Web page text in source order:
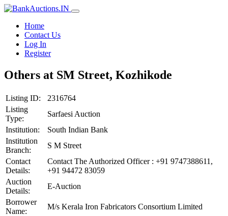
Home
Contact Us
Log In
Register
Others at SM Street, Kozhikode
Listing ID:
2316764
Listing
Type:
Sarfaesi Auction
Institution:
South Indian Bank
Institution
Branch:
S M Street
Contact
Details:
Contact The Authorized Officer : +91 9747388611,
+91 94472 83059
Auction
Details:
E-Auction
Borrower
Name:
M/s Kerala Iron Fabricators Consortium Limited